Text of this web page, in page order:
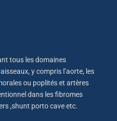
tous les domaines
y compris l’aorte, les
ou poplités et artères
dans les fibromes
,shunt porto cave etc.